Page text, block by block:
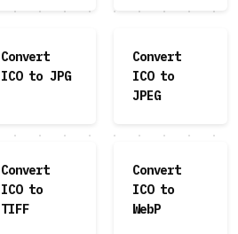
Convert
ICO to JPG
Convert
ICO to
JPEG
Convert
ICO to
TIFF
Convert
ICO to
WebP